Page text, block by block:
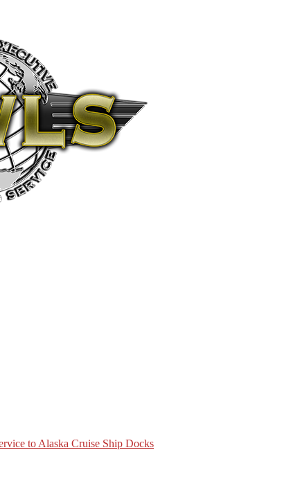
to Alaska Cruise Ship Docks